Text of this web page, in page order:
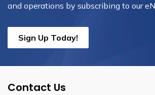
and operations by subscribing to our
Sign Up Today!
Contact Us